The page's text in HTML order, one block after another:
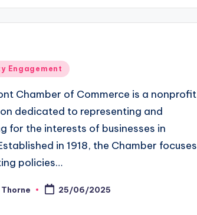
Engagement
Chamber of Commerce is a nonprofit
dedicated to representing and
for the interests of businesses in
in 1918, the Chamber focuses
policies…
Thorne 25/06/2025